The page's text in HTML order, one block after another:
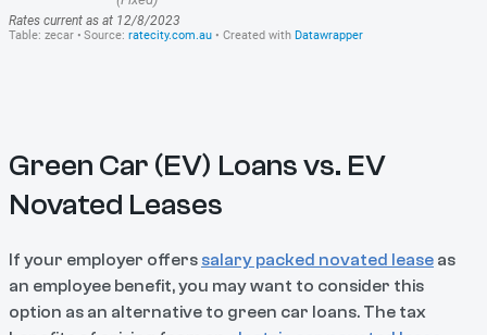
Green Car (EV) Loans vs. EV
Novated Leases
If your employer offers salary packed novated lease as
an employee benefit, you may want to consider this
option as an alternative to green car loans. The tax